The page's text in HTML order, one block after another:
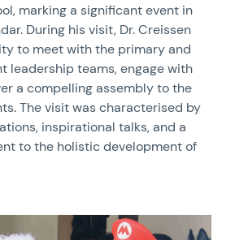
marking a significant event in
During his visit, Dr. Creissen
to meet with the primary and
leadership teams, engage with
a compelling assembly to the
The visit was characterised by
inspirational talks, and a
to the holistic development of